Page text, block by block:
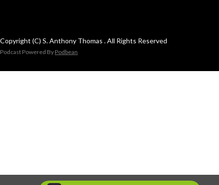
Copyright (C) S. Anthony Thomas . All Rights Reserved
Podcast Powered By Podbean